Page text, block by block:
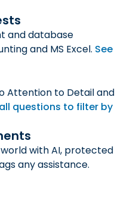
and database
and MS Excel. See
Attention to Detail and
questions to filter by
with AI, protected
any assistance.